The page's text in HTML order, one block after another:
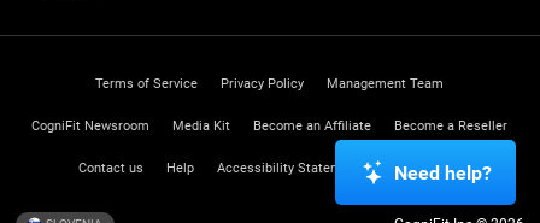
Terms of Service Privacy Policy Management Team
CogniFit Newsroom Media Kit Become an Affiliate Become a Reseller
Contact us Help Accessibility Statement Trust Center
Need help?